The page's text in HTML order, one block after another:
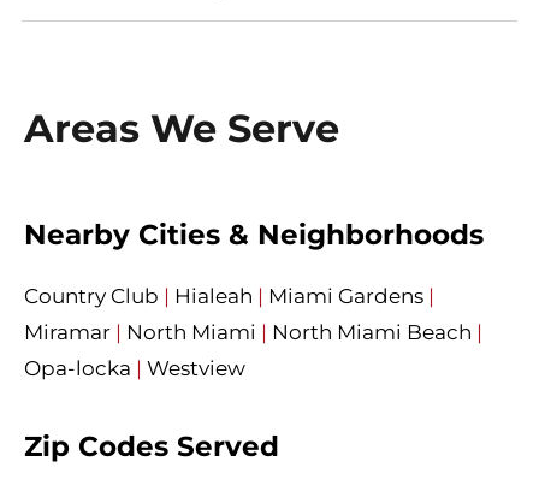
Areas We Serve
Nearby Cities & Neighborhoods
Country Club | Hialeah | Miami Gardens |
Miramar | North Miami | North Miami Beach |
Opa-locka | Westview
Zip Codes Served